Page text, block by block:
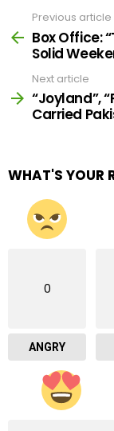
more
Previous article
Box Office:
Solid
Next article
“Joyland”,
Carried
WHAT'S YOUR
0
ANGRY